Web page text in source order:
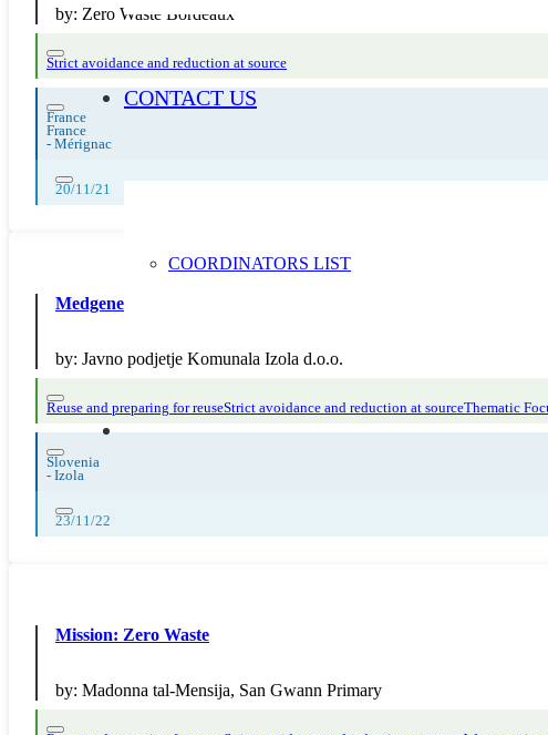
CONTACT US
COORDINATORS LIST
by: Zero Waste Bordeaux
Strict avoidance and reduction at source
France
France
- Mérignac
20/11/21
Medgeneracijska modna revija brezčasnih oblačil
by: Javno podjetje Komunala Izola d.o.o.
Reuse and preparing for reuseStrict avoidance and reduction at sourceThematic
Slovenia
- Izola
23/11/22
Mission: Zero Waste
by: Madonna tal-Mensija, San Gwann Primary